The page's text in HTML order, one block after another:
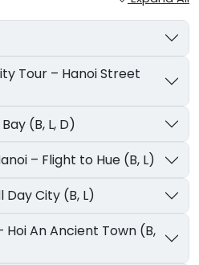
Bay (B, L, D)
– Hanoi – Flight to Hue (B, L)
Day City (B, L)